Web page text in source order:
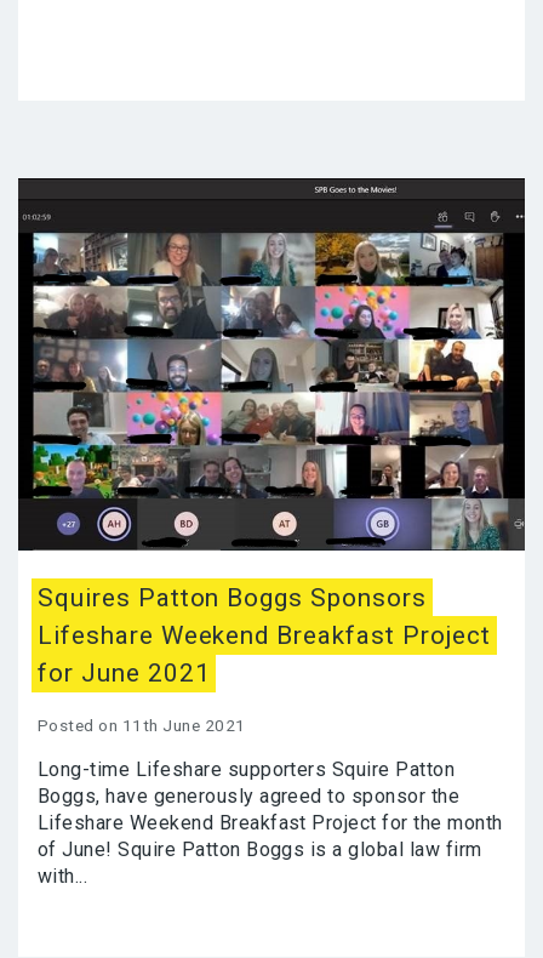
Squires Patton Boggs Sponsors
Lifeshare Weekend Breakfast Project
for June 2021
Posted on 11th June 2021
Long-time Lifeshare supporters Squire Patton
Boggs, have generously agreed to sponsor the
Lifeshare Weekend Breakfast Project for the month
of June! Squire Patton Boggs is a global law firm
with...